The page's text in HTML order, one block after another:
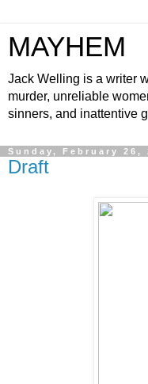
MAYHEM
Jack Welling is a writer
murder, unreliable
sinners, and inattentive
Sunday, February 26,
Draft